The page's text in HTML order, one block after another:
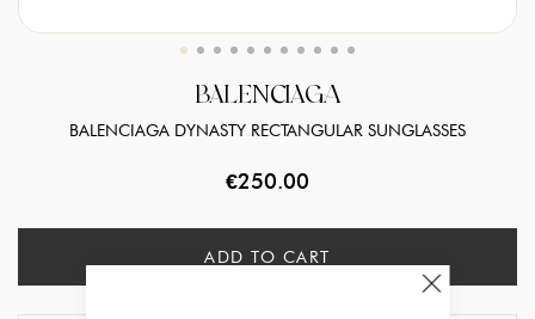
BALENCIAGA
BALENCIAGA DYNASTY RECTANGULAR SUNGLASSES
€250.00
ADD TO CART